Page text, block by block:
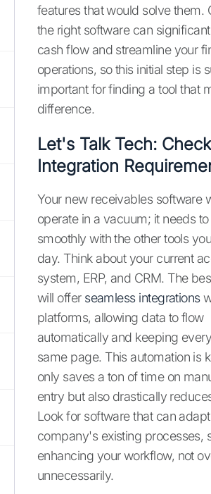
features that would solve them.
the right software can
cash flow and streamline your
operations, so this initial step is
important for finding a tool that
difference.
Let's Talk Tech:
Integration
Your new receivables software
operate in a vacuum; it needs
smoothly with the other tools
day. Think about your current
system, ERP, and CRM. The
will offer seamless integrations
platforms, allowing data to flow
automatically and keeping
same page. This automation is
only saves a ton of time on
entry but also drastically
Look for software that can
company's existing processes,
enhancing your workflow, not
unnecessarily.